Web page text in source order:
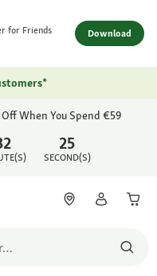
for Friends
Download
25
SECOND(S)
Off When You Spend €59